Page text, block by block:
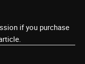
if you purchase